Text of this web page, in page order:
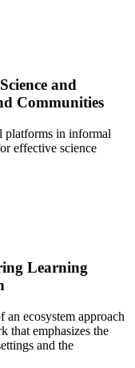
and
Communities
platforms in informal
effective science
Learning
ecosystem approach
that emphasizes the
and the